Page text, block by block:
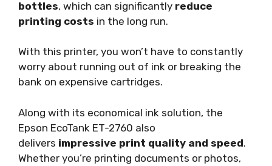
bottles, which can significantly reduce
printing costs in the long run.
With this printer, you won’t have to constantly
worry about running out of ink or breaking the
bank on expensive cartridges.
Along with its economical ink solution, the
Epson EcoTank ET-2760 also
delivers impressive print quality and speed.
Whether you’re printing documents or photos,